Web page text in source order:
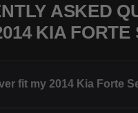
ASKED
KIA FORTE
fit my 2014 Kia Forte